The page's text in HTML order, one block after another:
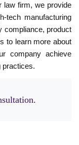
law firm, we provide
tech manufacturing
compliance, product
to learn more about
company achieve
practices.